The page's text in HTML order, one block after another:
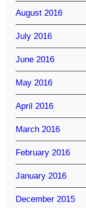
August 2016
July 2016
June 2016
May 2016
April 2016
March 2016
February 2016
January 2016
December 2015